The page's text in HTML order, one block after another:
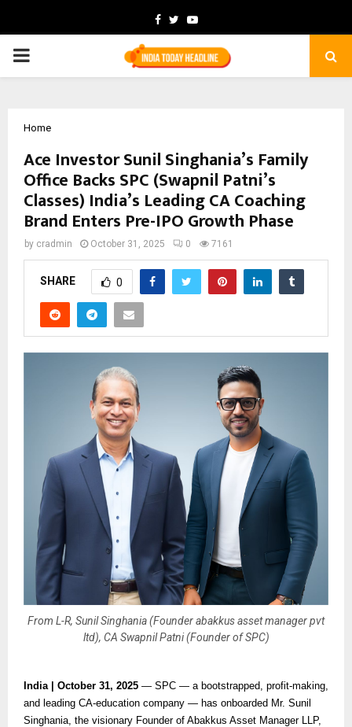
Facebook
TwitterYoutube
PRIMARY
Home
Ace Investor Sunil Singhania’s Family
Office Backs SPC (Swapnil Patni’s
Classes) India’s Leading CA Coaching
Brand Enters Pre-IPO Growth Phase
by cradmin October 31, 2025 0 7161
SHARE 0
From L-R, Sunil Singhania (Founder abakkus asset manager pvt
ltd), CA Swapnil Patni (Founder of SPC)
India | October 31, 2025 — SPC — a bootstrapped, profit-making,
and leading CA-education company — has onboarded Mr. Sunil
Singhania, the visionary Founder of Abakkus Asset Manager LLP,